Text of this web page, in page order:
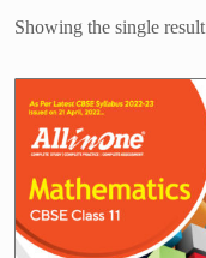
Showing the single result